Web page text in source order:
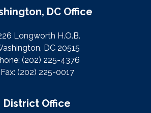
DC Office
Longworth H.O.B.
DC 20515
(202) 225-4376
Fax: (202) 225-0017
District Office